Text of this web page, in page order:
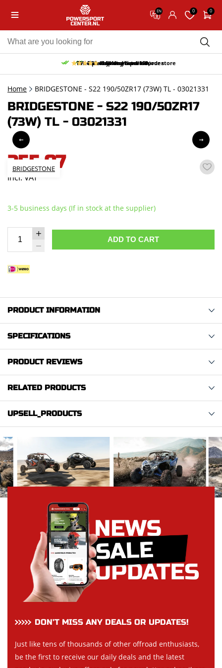
EN 0 0
Free pick up and return in our store
Free delivery from 150,-
30-day return period
10% discount on your first order
9.5/10 (65 reviews)
Home BRIDGESTONE - S22 190/50ZR17 (73W) TL - 03021331
BRIDGESTONE - S22 190/50ZR17
(73W) TL - 03021331
BRIDGESTONE
255,07
incl. VAT
3-5 business days (If in stock at the supplier)
ADD TO CART
PRODUCT INFORMATION
SPECIFICATIONS
PRODUCT REVIEWS
RELATED PRODUCTS
UPSELL_PRODUCTS
DON’T MISS ANY DEALS OR UPDATES!
Just like tens of thousands of other offroad enthusiasts,
be the first to receive our daily deals and the latest